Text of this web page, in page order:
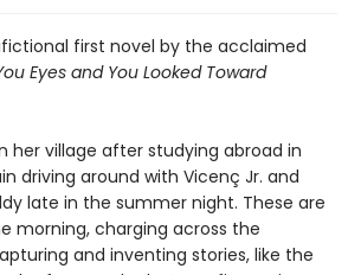
first novel by the acclaimed
Eyes and You Looked Toward
her village after studying abroad in
driving around with Vicenç Jr. and
late in the summer night. These are
morning, charging across the
and inventing stories, like the